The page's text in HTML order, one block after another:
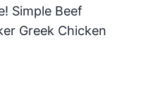
Simple Beef
Greek Chicken